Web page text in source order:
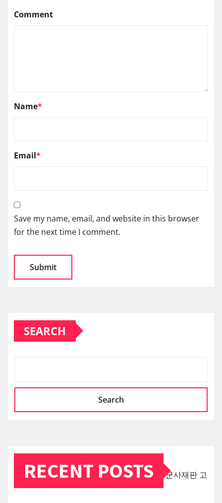
Comment
Name*
Email*
Save my name, email, and website in this browser
for the next time I comment.
SEARCH
Search
RECENT POSTS 군사재판 고